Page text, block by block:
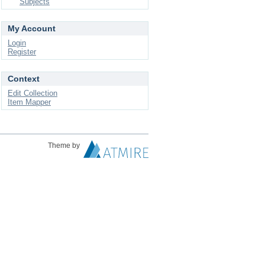
My Account
Login
Register
Context
Edit Collection
Item Mapper
Theme by